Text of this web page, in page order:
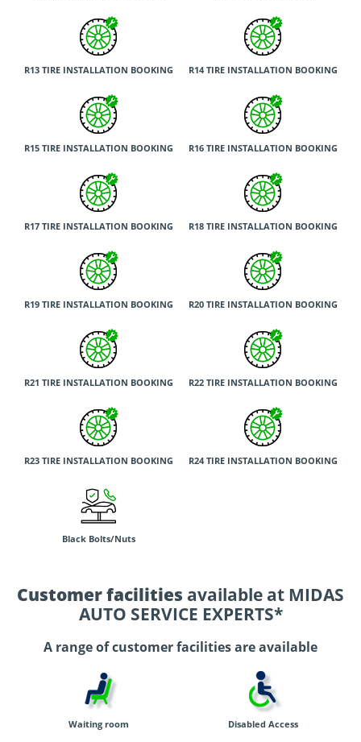
R13 TIRE INSTALLATION BOOKING R14 TIRE INSTALLATION BOOKING
R15 TIRE INSTALLATION BOOKING R16 TIRE INSTALLATION BOOKING
R17 TIRE INSTALLATION BOOKING R18 TIRE INSTALLATION BOOKING
R19 TIRE INSTALLATION BOOKING R20 TIRE INSTALLATION BOOKING
R21 TIRE INSTALLATION BOOKING R22 TIRE INSTALLATION BOOKING
R23 TIRE INSTALLATION BOOKING R24 TIRE INSTALLATION BOOKING
Black Bolts/Nuts
Customer facilities available at MIDAS
AUTO SERVICE EXPERTS*
A range of customer facilities are available
Waiting room Disabled Access